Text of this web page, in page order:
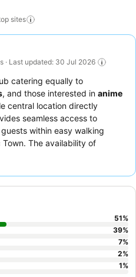
sites
· Last updated: 30 Jul 2026
catering equally to
, and those interested in anime
central location directly
seamless access to
within easy walking
The availability of
Guests consistently
to-order omelets. For a
requesting a room facing51%
39%
7%
2%
1%